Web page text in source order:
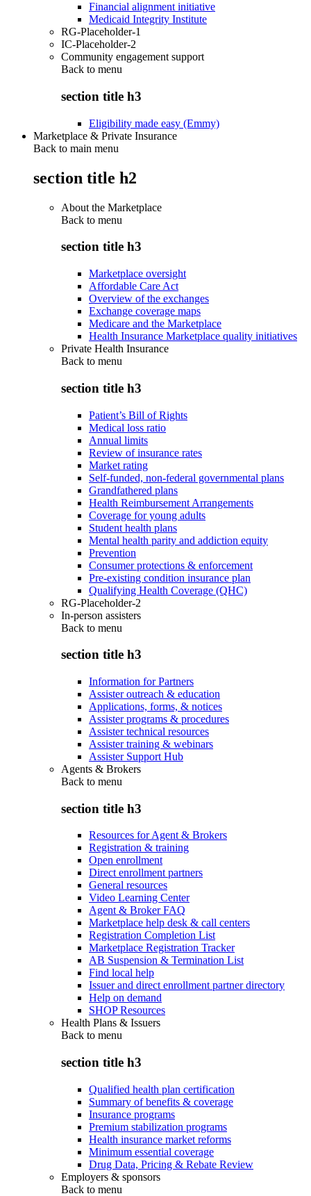
Financial alignment initiative
Medicaid Integrity Institute
RG-Placeholder-1
IC-Placeholder-2
Community engagement support
Back to menu
section title h3
Eligibility made easy (Emmy)
Marketplace & Private Insurance
Back to main menu
section title h2
About the Marketplace
Back to menu
section title h3
Marketplace oversight
Affordable Care Act
Overview of the exchanges
Exchange coverage maps
Medicare and the Marketplace
Health Insurance Marketplace quality initiatives
Private Health Insurance
Back to menu
section title h3
Patient’s Bill of Rights
Medical loss ratio
Annual limits
Review of insurance rates
Market rating
Self-funded, non-federal governmental plans
Grandfathered plans
Health Reimbursement Arrangements
Coverage for young adults
Student health plans
Mental health parity and addiction equity
Prevention
Consumer protections & enforcement
Pre-existing condition insurance plan
Qualifying Health Coverage (QHC)
RG-Placeholder-2
In-person assisters
Back to menu
section title h3
Information for Partners
Assister outreach & education
Applications, forms, & notices
Assister programs & procedures
Assister technical resources
Assister training & webinars
Assister Support Hub
Agents & Brokers
Back to menu
section title h3
Resources for Agent & Brokers
Registration & training
Open enrollment
Direct enrollment partners
General resources
Video Learning Center
Agent & Broker FAQ
Marketplace help desk & call centers
Registration Completion List
Marketplace Registration Tracker
AB Suspension & Termination List
Find local help
Issuer and direct enrollment partner directory
Help on demand
SHOP Resources
Health Plans & Issuers
Back to menu
section title h3
Qualified health plan certification
Summary of benefits & coverage
Insurance programs
Premium stabilization programs
Health insurance market reforms
Minimum essential coverage
Drug Data, Pricing & Rebate Review
Employers & sponsors
Back to menu